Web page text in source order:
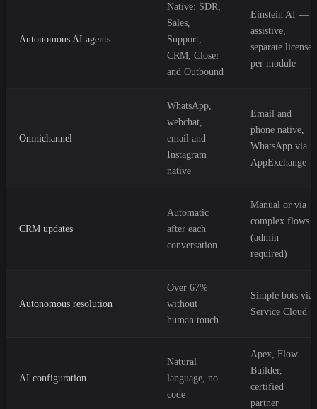
Autonomous AI agents
Native: SDR,
Sales,
Support,
CRM, Closer
and Outbound
Einstein AI —
assistive,
separate license
per module
Omnichannel
WhatsApp,
webchat,
email and
Instagram
native
Email and
phone native,
WhatsApp via
AppExchange
CRM updates
Automatic
after each
conversation
Manual or via
complex flows
(admin
required)
Autonomous resolution
Over 67%
without
human touch
Simple bots via
Service Cloud
AI configuration
Natural
language, no
code
Apex, Flow
Builder,
certified
partner